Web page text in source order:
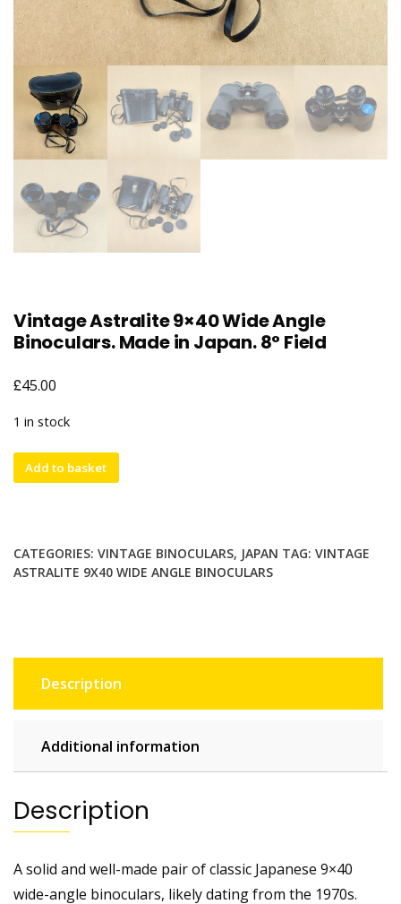
Vintage Astralite 9×40 Wide Angle
Binoculars. Made in Japan. 8° Field
£45.00
1 in stock
Vintage
Astralite
Angle
Binoculars.
8°
Field
Add to basket
CATEGORIES: VINTAGE BINOCULARS, JAPAN TAG: VINTAGE
ASTRALITE 9X40 WIDE ANGLE BINOCULARS
Description
Additional information
Description
A solid and well-made pair of classic Japanese 9×40
wide-angle binoculars, likely dating from the 1970s.